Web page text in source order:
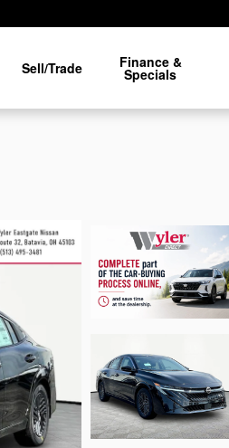
Sell/Trade Finance &
Specials